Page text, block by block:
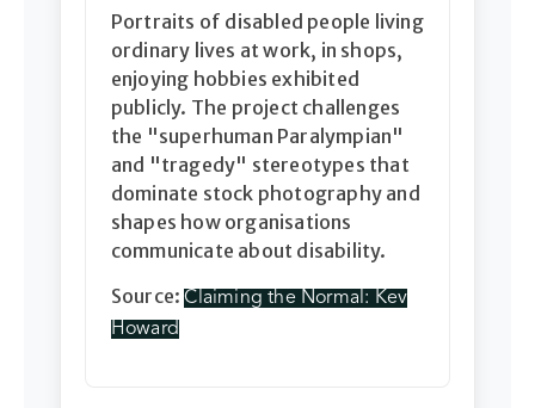
Portraits of disabled people living
ordinary lives at work, in shops,
enjoying hobbies exhibited
publicly. The project challenges
the "superhuman Paralympian"
and "tragedy" stereotypes that
dominate stock photography and
shapes how organisations
communicate about disability.
Source:Claiming the Normal: Kev
Howard